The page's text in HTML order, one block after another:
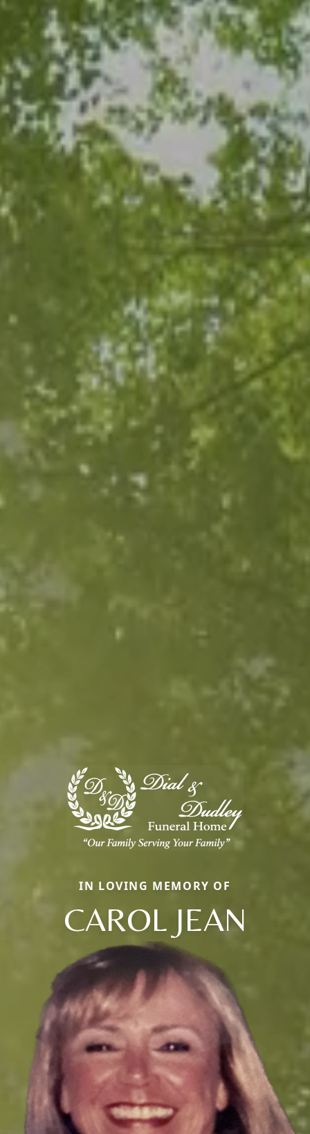
IN LOVING MEMORY OF
CAROL JEAN